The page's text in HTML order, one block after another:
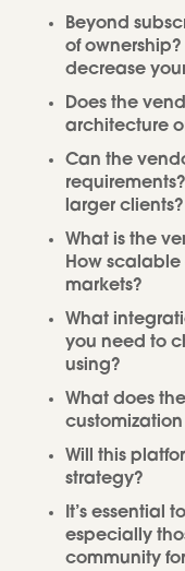
Beyond
of
decrease
Does the
architecture
Can the
larger clients?
What is the
How
markets?
What
you need to
using?
What does
Will this
strategy?
It’s essential
especially
community